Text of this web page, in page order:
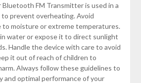
FM Transmitter is used in a
prevent overheating. Avoid
to moisture or extreme temperatures.
water or expose it to direct sunlight
Handle the device with care to avoid
it out of reach of children to
Always follow these guidelines to
and optimal performance of your